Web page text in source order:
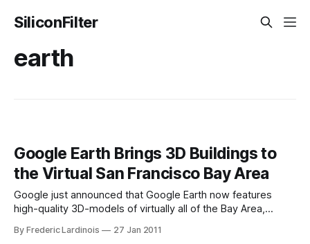
SiliconFilter
earth
Google Earth Brings 3D Buildings to
the Virtual San Francisco Bay Area
Google just announced that Google Earth now features
high-quality 3D-models of virtually all of the Bay Area,
View, Palo Alto, Oakland, Redwood City, Santa Clara, Santa
By Frederic Lardinois 27 Jan 2011